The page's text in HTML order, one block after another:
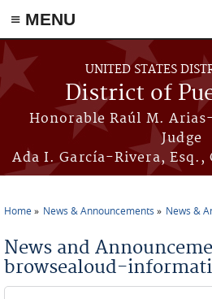
≡ MENU
Skip to main content
UNITED STATES
District of
Honorable Raúl M.
Judge
Ada I. García-Rivera, Esq.,
Home News & Announcements News &
News and
browsealoud-